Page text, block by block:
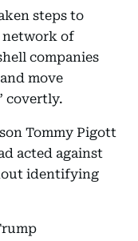
steps to
network of
companies
move
covertly.
Tommy Pigott
acted against
identifying